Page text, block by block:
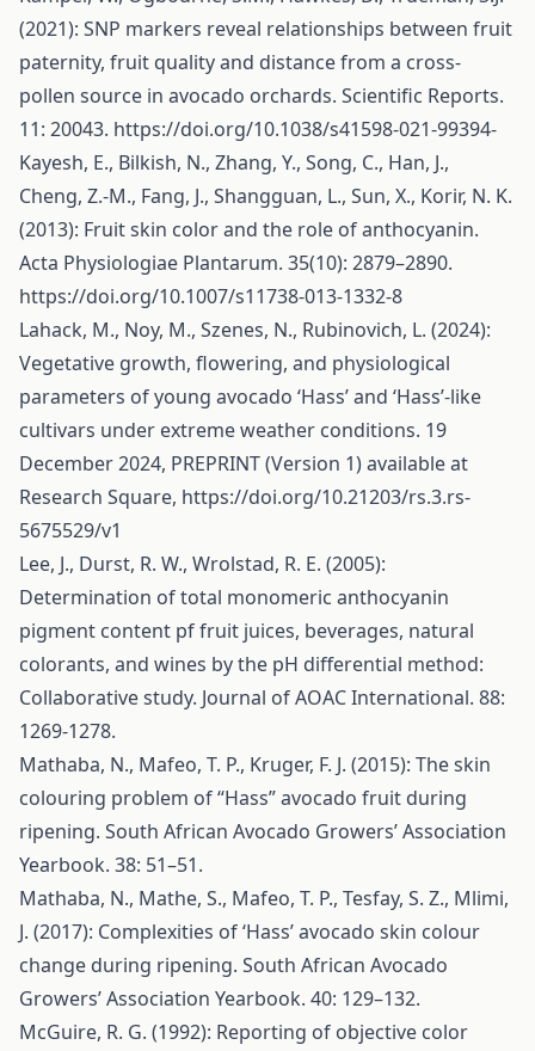
(2021): SNP markers reveal relationships between fruit
paternity, fruit quality and distance from a cross-
pollen source in avocado orchards. Scientific Reports.
11: 20043. https://doi.org/10.1038/s41598-021-99394-
Kayesh, E., Bilkish, N., Zhang, Y., Song, C., Han, J.,
Cheng, Z.-M., Fang, J., Shangguan, L., Sun, X., Korir, N. K.
(2013): Fruit skin color and the role of anthocyanin.
Acta Physiologiae Plantarum. 35(10): 2879–2890.
https://doi.org/10.1007/s11738-013-1332-8
Lahack, M., Noy, M., Szenes, N., Rubinovich, L. (2024):
Vegetative growth, flowering, and physiological
parameters of young avocado ‘Hass’ and ‘Hass’-like
cultivars under extreme weather conditions. 19
December 2024, PREPRINT (Version 1) available at
Research Square, https://doi.org/10.21203/rs.3.rs-
5675529/v1
Lee, J., Durst, R. W., Wrolstad, R. E. (2005):
Determination of total monomeric anthocyanin
pigment content pf fruit juices, beverages, natural
colorants, and wines by the pH differential method:
Collaborative study. Journal of AOAC International. 88:
1269-1278.
Mathaba, N., Mafeo, T. P., Kruger, F. J. (2015): The skin
colouring problem of “Hass” avocado fruit during
ripening. South African Avocado Growers’ Association
Yearbook. 38: 51–51.
Mathaba, N., Mathe, S., Mafeo, T. P., Tesfay, S. Z., Mlimi,
J. (2017): Complexities of ‘Hass’ avocado skin colour
change during ripening. South African Avocado
Growers’ Association Yearbook. 40: 129–132.
McGuire, R. G. (1992): Reporting of objective color